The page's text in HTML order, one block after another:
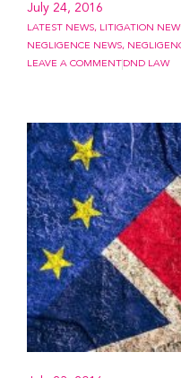
July 24, 2016
LATEST NEWS, LITIGATION
NEGLIGENCE NEWS,
LEAVE A COMMENT DND LAW